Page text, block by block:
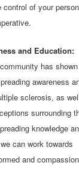
of your
and Education:
has
awareness
sclerosis, as
surrounding
knowledge
can work towards
and